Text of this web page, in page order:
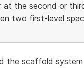
at the second or
two first-level
the scaffold